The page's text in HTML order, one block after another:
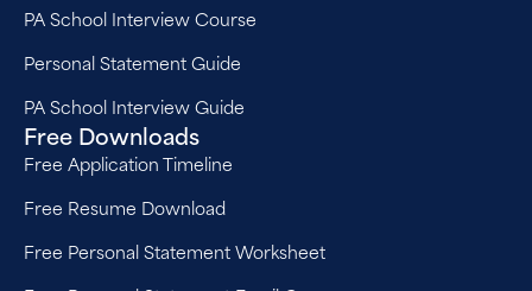
PA School Interview Course
Personal Statement Guide
PA School Interview Guide
Free Downloads
Free Application Timeline
Free Resume Download
Free Personal Statement Worksheet